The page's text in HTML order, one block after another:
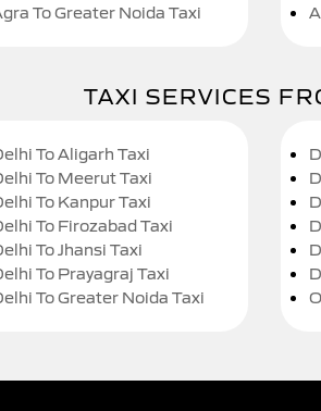
To Greater Noida Taxi
TAXI SERVICES
To Aligarh Taxi
To Meerut Taxi
To Kanpur Taxi
To Firozabad Taxi
To Jhansi Taxi
To Prayagraj Taxi
To Greater Noida Taxi